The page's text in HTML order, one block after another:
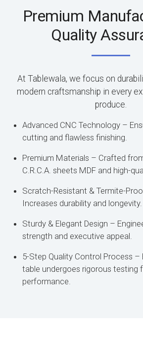
Premium
Quality
At Tablewala, we focus on
modern craftsmanship in every
produce.
Advanced CNC Technology –
cutting and flawless finishing.
Premium Materials – Crafted
C.R.C.A. sheets MDF and high-
Scratch-Resistant & Termite-
Increases durability and longevity.
Sturdy & Elegant Design –
strength and executive appeal.
5-Step Quality Control Process –
table undergoes rigorous testing
performance.